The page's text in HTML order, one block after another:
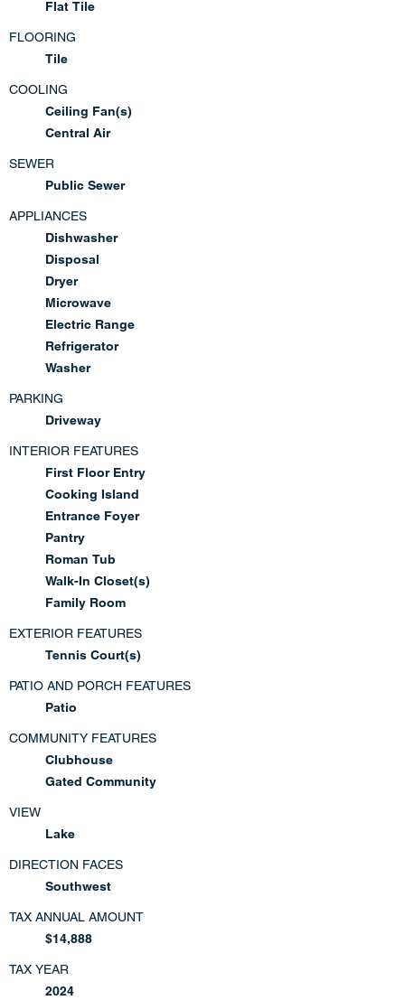
Flat Tile
FLOORING
Tile
COOLING
Ceiling Fan(s)
Central Air
SEWER
Public Sewer
APPLIANCES
Dishwasher
Disposal
Dryer
Microwave
Electric Range
Refrigerator
Washer
PARKING
Driveway
INTERIOR FEATURES
First Floor Entry
Cooking Island
Entrance Foyer
Pantry
Roman Tub
Walk-In Closet(s)
Family Room
EXTERIOR FEATURES
Tennis Court(s)
PATIO AND PORCH FEATURES
Patio
COMMUNITY FEATURES
Clubhouse
Gated Community
VIEW
Lake
DIRECTION FACES
Southwest
TAX ANNUAL AMOUNT
$14,888
TAX YEAR
2024